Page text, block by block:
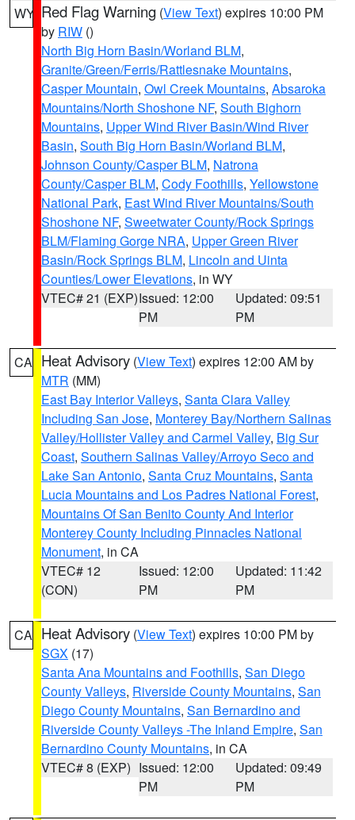
WY Red Flag Warning (View Text) expires 10:00 PM
by RIW ()
North Big Horn Basin/Worland BLM,
Granite/Green/Ferris/Rattlesnake Mountains,
Casper Mountain, Owl Creek Mountains, Absaroka
Mountains/North Shoshone NF, South Bighorn
Mountains, Upper Wind River Basin/Wind River
Basin, South Big Horn Basin/Worland BLM,
Johnson County/Casper BLM, Natrona
County/Casper BLM, Cody Foothills, Yellowstone
National Park, East Wind River Mountains/South
Shoshone NF, Sweetwater County/Rock Springs
BLM/Flaming Gorge NRA, Upper Green River
Basin/Rock Springs BLM, Lincoln and Uinta
Counties/Lower Elevations, in WY
VTEC# 21 (EXP)Issued: 12:00
PM
Updated: 09:51
PM
CA Heat Advisory (View Text) expires 12:00 AM by
MTR (MM)
East Bay Interior Valleys, Santa Clara Valley
Including San Jose, Monterey Bay/Northern Salinas
Valley/Hollister Valley and Carmel Valley, Big Sur
Coast, Southern Salinas Valley/Arroyo Seco and
Lake San Antonio, Santa Cruz Mountains, Santa
Lucia Mountains and Los Padres National Forest,
Mountains Of San Benito County And Interior
Monterey County Including Pinnacles National
Monument, in CA
VTEC# 12
(CON)
Issued: 12:00
PM
Updated: 11:42
PM
CA Heat Advisory (View Text) expires 10:00 PM by
SGX (17)
Santa Ana Mountains and Foothills, San Diego
County Valleys, Riverside County Mountains, San
Diego County Mountains, San Bernardino and
Riverside County Valleys -The Inland Empire, San
Bernardino County Mountains, in CA
VTEC# 8 (EXP) Issued: 12:00
PM
Updated: 09:49
PM